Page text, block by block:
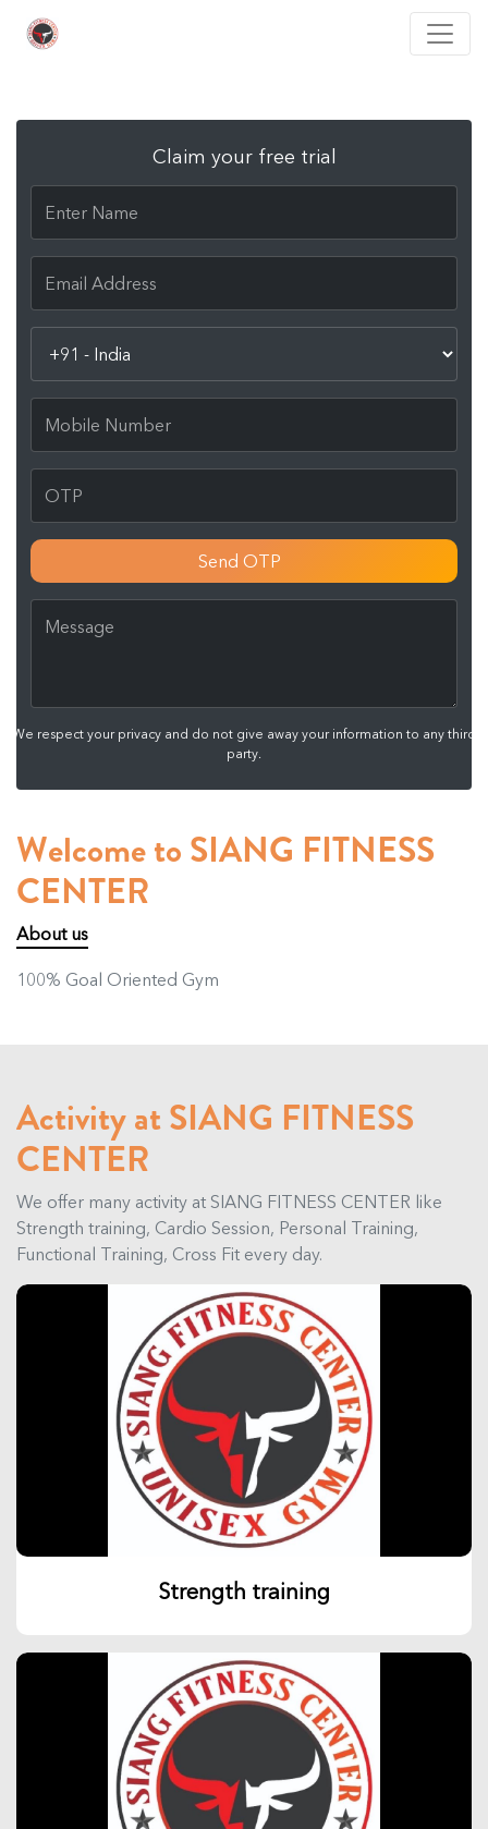
Claim your free trial
Send OTP
We respect your privacy and do not give away your information to any third
party.
Welcome to SIANG FITNESS
CENTER
About us
100% Goal Oriented Gym
Activity at SIANG FITNESS
CENTER
We offer many activity at SIANG FITNESS CENTER like
Strength training, Cardio Session, Personal Training,
Functional Training, Cross Fit every day.
Strength training